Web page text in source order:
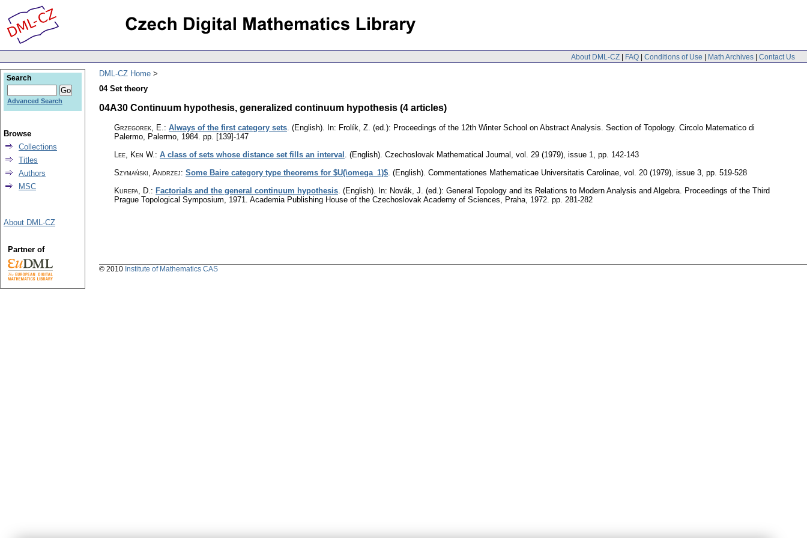
About DML-CZ | FAQ | Conditions of Use | Math Archives | Contact Us
DML-CZ Home
04 Set theory
04A30 Continuum hypothesis, generalized continuum hypothesis (4 articles)
Grzegorek, E. : Always of the first category sets (English). In: Frolík, Z. (ed.): Proceedings of the 12th Winter School on Abstract Analysis. Section of Topology. Circolo Matematico di
Palermo, Palermo, 1984. pp. [139]-147
Lee, Ken W. : A class of sets whose distance set fills an interval (English). Czechoslovak Mathematical Journal vol. 29 (1979), issue 1
pp. 142-143
Szymański, Andrzej: Some Baire category type theorems for $U(\omega_1)$ (English). Commentationes Mathematicae Universitatis Carolinae vol. 20 (1979), issue 3 pp. 519-528
Kurepa, D. : Factorials and the general continuum hypothesis (English). In: Novák, J. (ed.): General Topology and its Relations to Modern Analysis and Algebra. Proceedings of the Third
Prague Topological Symposium, 1971. Academia Publishing House of the Czechoslovak Academy of Sciences, Praha, 1972. pp. 281-282
Search
Advanced Search
Browse
Collections
Titles
Authors
MSC
About DML-CZ
Partner of
© 2010 Institute of Mathematics CAS